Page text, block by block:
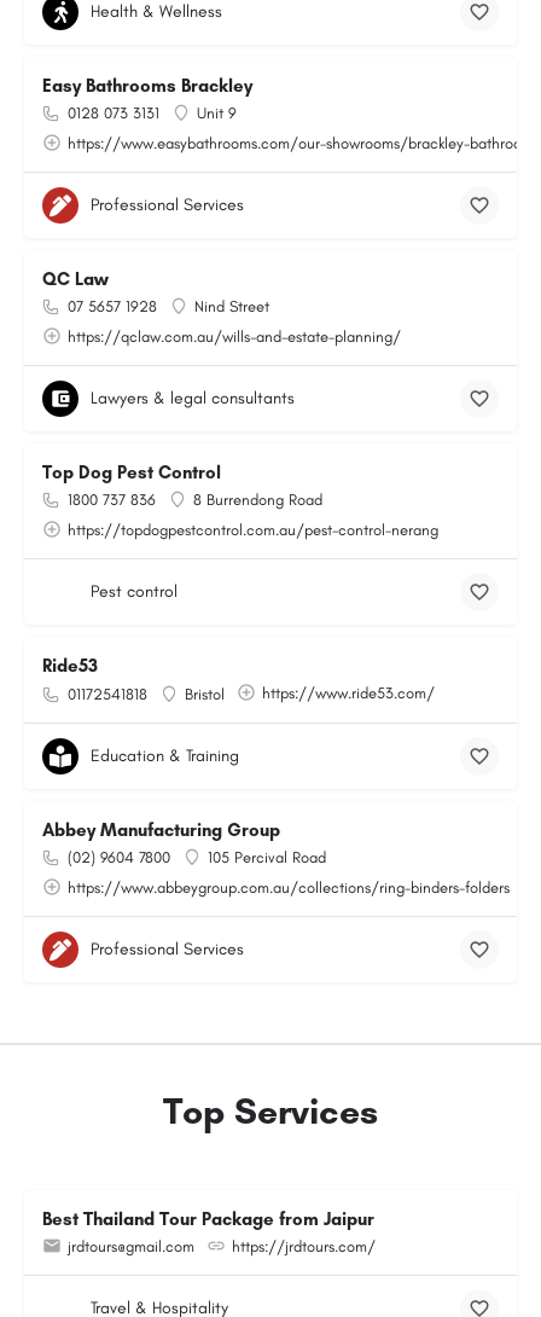
Health & Wellness
Easy Bathrooms Brackley
0128 073 3131
Unit 9
https://www.easybathrooms.com/our-showrooms/brackley-
Professional Services
QC Law
07 5657 1928
Nind Street
https://qclaw.com.au/wills-and-estate-planning/
Lawyers & legal consultants
Top Dog Pest Control
1800 737 836
8 Burrendong Road
https://topdogpestcontrol.com.au/pest-control-nerang
Pest control
Ride53
01172541818 Bristol https://www.ride53.com/
Education & Training
Abbey Manufacturing Group
(02) 9604 7800
105 Percival Road
https://www.abbeygroup.com.au/collections/ring-binders-folders
Professional Services
Top Services
Best Thailand Tour Package from Jaipur
jrdtours@gmail.com https://jrdtours.com/
Travel & Hospitality